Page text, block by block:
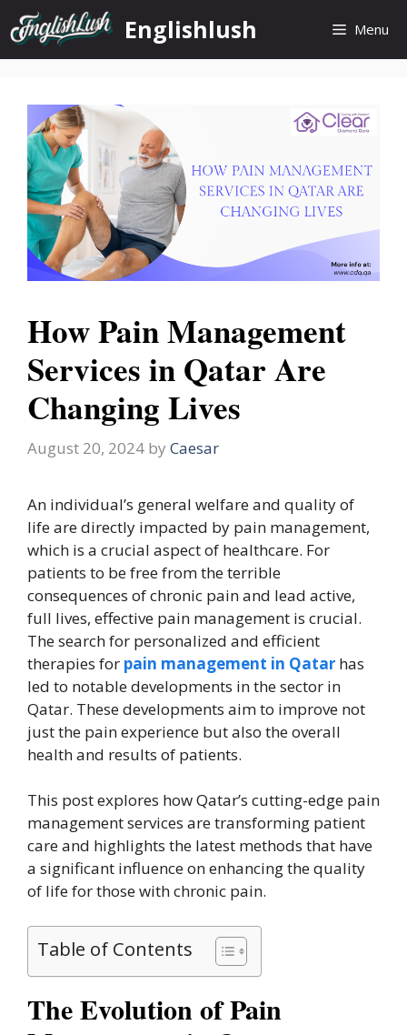
Skip
to
content
Englishlush Menu
How Pain Management
Services in Qatar Are
Changing Lives
August 20, 2024 by Caesar
An individual’s general welfare and quality of
life are directly impacted by pain management,
which is a crucial aspect of healthcare. For
patients to be free from the terrible
consequences of chronic pain and lead active,
full lives, effective pain management is crucial.
The search for personalized and efficient
therapies for pain management in Qatar has
led to notable developments in the sector in
Qatar. These developments aim to improve not
just the pain experience but also the overall
health and results of patients.
This post explores how Qatar’s cutting-edge pain
management services are transforming patient
care and highlights the latest methods that have
a significant influence on enhancing the quality
of life for those with chronic pain.
Table of Contents
The Evolution of Pain